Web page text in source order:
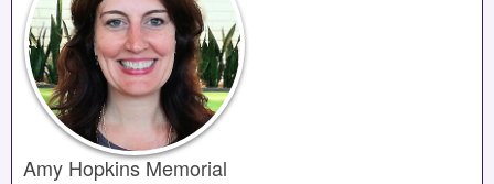
Amy Hopkins Memorial